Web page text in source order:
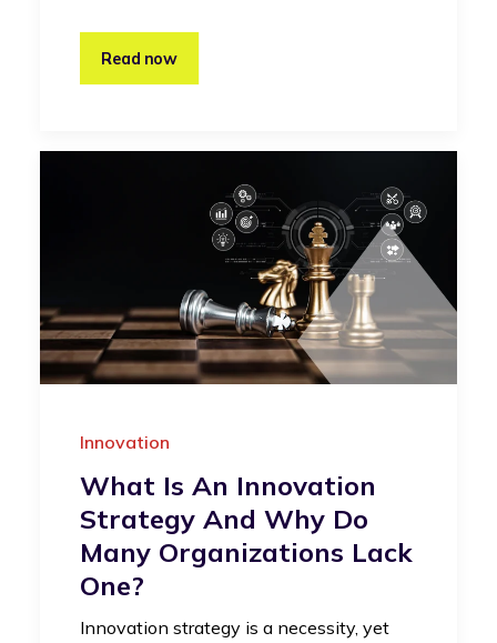
Read now
Innovation
What Is An Innovation
Strategy And Why Do
Many Organizations Lack
One?
Innovation strategy is a necessity, yet